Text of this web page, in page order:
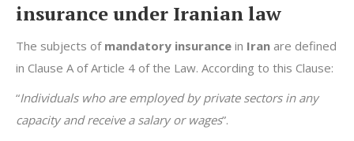
insurance under Iranian law
The subjects of mandatory insurance in Iran are defined
in Clause A of Article 4 of the Law. According to this Clause:
“Individuals who are employed by private sectors in any
capacity and receive a salary or wages”.